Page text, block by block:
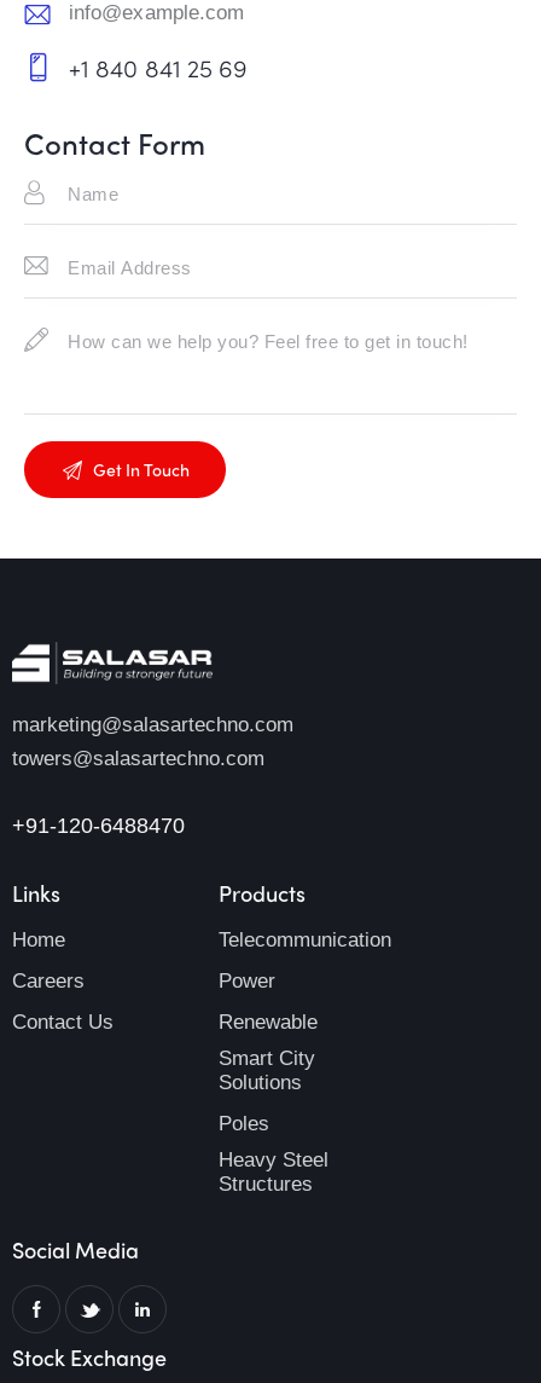
E-
m
info@example.com
on
e:
+1 840 841 25 69
Contact Form
marketing@salasartechno.com
towers@salasartechno.com
+91-120-6488470
Links
Home
Careers
Contact Us
Products
Telecommunication
Power
Renewable
Smart City
Solutions
Poles
Heavy Steel
Structures
Social Media
Stock Exchange